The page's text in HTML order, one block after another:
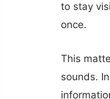
to stay
once.
This
sounds.